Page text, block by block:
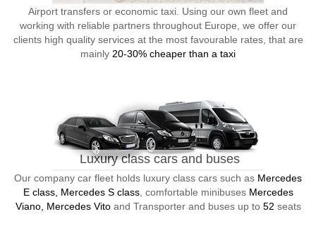
Airport transfers or economic taxi. Using our own fleet and
working with reliable partners throughout Europe, we offer our
clients high quality services at the most favourable rates, that are
mainly 20-30% cheaper than a taxi
Luxury class cars and buses
Our company car fleet holds luxury class cars such as Mercedes
E class, Mercedes S class, comfortable minibuses Mercedes
Viano, Mercedes Vitoand Transporter and buses up to 52 seats